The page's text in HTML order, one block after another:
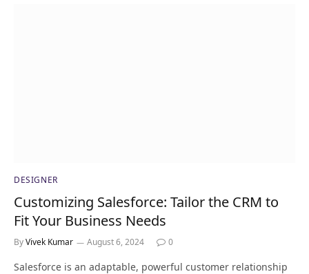
DESIGNER
Customizing Salesforce: Tailor the CRM to
Fit Your Business Needs
ByVivek Kumar August 6, 2024 0
Salesforce is an adaptable, powerful customer relationship